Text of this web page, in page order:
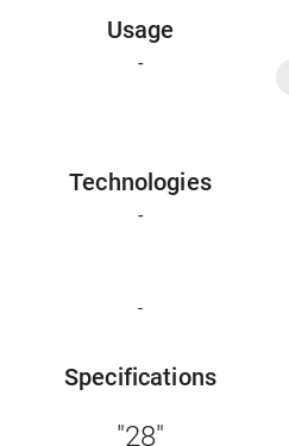
Usage
-
Technologies
-
-
Specifications
"28"